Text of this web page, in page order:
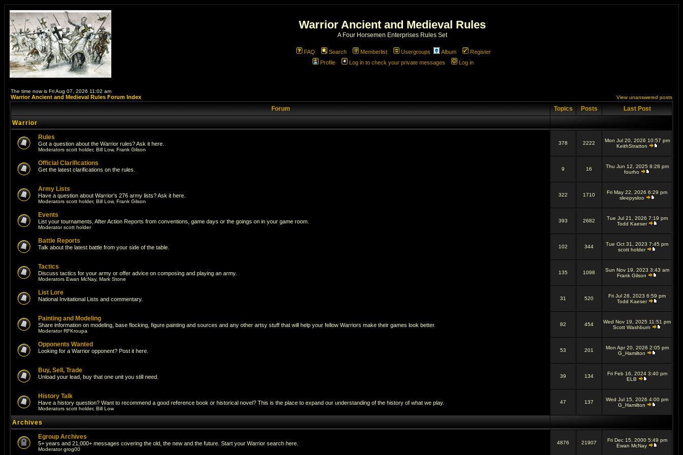
Warrior Ancient and Medieval Rules
A Four Horsemen Enterprises Rules Set
FAQ Search Memberlist Usergroups Album
Register
Profile
Log in to check your private messages Log in
The time now is Fri Aug 07, 2026 11:02 am
Warrior Ancient and Medieval Rules Forum Index View unanswered posts
Forum Topics Posts
Last Post
Warrior
Rules
Got a question about the Warrior rules? Ask it here.
Moderators scott holder, Bill Low, Frank Gilson
378 2222
Mon Jul 20, 2026 10:57 pm
KeithStratton
Official Clarifications
Get the latest clarifications on the rules. 9 16
Thu Jun 12, 2025 8:28 pm
fourho
Army Lists
Have a question about Warrior's 276 army lists? Ask it here.
Moderators scott holder, Bill Low, Frank Gilson
322 1710
Fri May 22, 2026 6:29 pm
sleepysloo
Events
List your tournaments, After Action Reports from conventions, game days or the goings on in your game room.
Moderatorscott holder
393 2682
Tue Jul 21, 2026 7:19 pm
Todd Kaeser
Battle Reports
Talk about the latest battle from your side of the table. 102 344
Tue Oct 31, 2023 7:45 pm
scott holder
Tactics
Discuss tactics for your army or offer advice on composing and playing an army.
Moderators Ewan McNay, Mark Stone
135 1098
Sun Nov 19, 2023 3:43 am
Frank Gilson
List Lore
National Invitational Lists and commentary. 31 520
Fri Jul 28, 2023 6:59 pm
Todd Kaeser
Painting and Modeling
Share information on modeling, base flocking, figure painting and sources and any other artsy stuff that will help your fellow Warriors make their games look better.
ModeratorRFKroupa
82 454
Wed Nov 19, 2025 11:51 pm
Scott Washburn
Opponents Wanted
Looking for a Warrior opponent? Post it here. 53 201
Mon Apr 20, 2026 2:05 pm
G_Hamilton
Buy, Sell, Trade
Unload your lead, buy that one unit you still need. 39 134
Fri Feb 16, 2024 3:40 pm
ELB
History Talk
Have a history question? Want to recommend a good reference book or historical novel? This is the place to expand our understanding of the history of what we play.
Moderators scott holder, Bill Low
47 137
Wed Jul 15, 2026 4:00 pm
G_Hamilton
Archives
Egroup Archives
5+ years and 21,000+ messages covering the old, the new and the future. Start your Warrior search here.
Moderatorgrog00
4876 21907
Fri Dec 15, 2000 5:49 pm
Ewan McNay